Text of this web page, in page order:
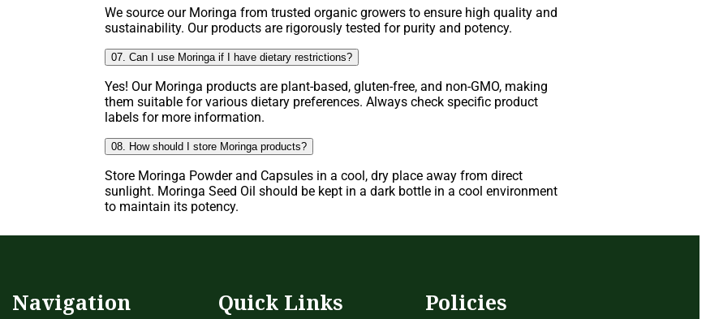
We source our Moringa from trusted organic growers to ensure high quality and
sustainability. Our products are rigorously tested for purity and potency.
07. Can I use Moringa if I have dietary restrictions?
Yes! Our Moringa products are plant-based, gluten-free, and non-GMO, making
them suitable for various dietary preferences. Always check specific product
labels for more information.
08. How should I store Moringa products?
Store Moringa Powder and Capsules in a cool, dry place away from direct
sunlight. Moringa Seed Oil should be kept in a dark bottle in a cool environment
to maintain its potency.
Navigation Quick Links Policies